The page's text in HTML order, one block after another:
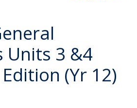
Units 3 &4
(Yr 12)